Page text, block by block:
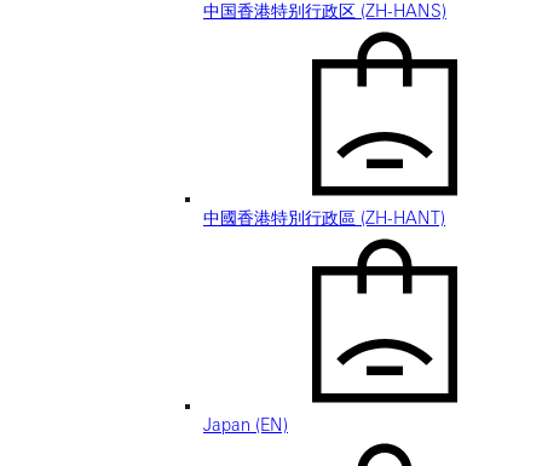
中国香港特别行政区 (ZH-HANS)
中國香港特別行政區 (ZH-HANT)
Japan (EN)